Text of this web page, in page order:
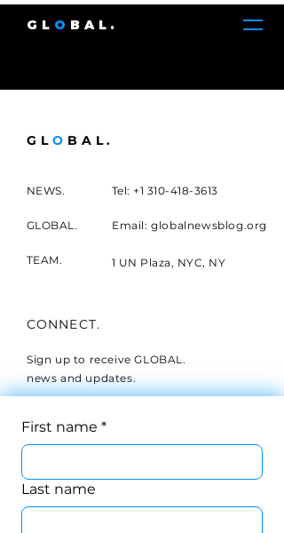
GL O BAL.
GL O BAL.
NEWS. Tel: +1 310-418-3613
GLOBAL. Email: globalnewsblog.org
TEAM. 1 UN Plaza, NYC, NY
CONNECT.
Sign up to receive GLOBAL.
news and updates.
First name *
Last name